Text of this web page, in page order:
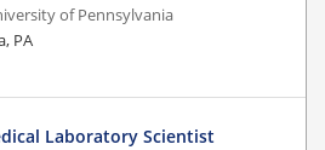
of Pennsylvania
PA
Laboratory Scientist